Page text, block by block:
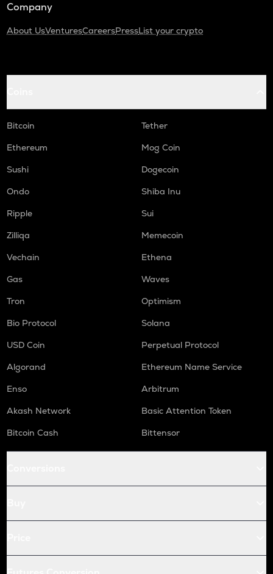
Company
About UsVenturesCareersPressList your crypto
Bitcoin
Tether
Ethereum
Mog Coin
Sushi
Dogecoin
Ondo
Shiba Inu
Ripple
Sui
Zilliqa
Memecoin
Vechain
Ethena
Gas
Waves
Tron
Optimism
Bio Protocol
Solana
USD Coin
Perpetual Protocol
Algorand
Ethereum Name Service
Enso
Arbitrum
Akash Network
Basic Attention Token
Bitcoin Cash
Bittensor